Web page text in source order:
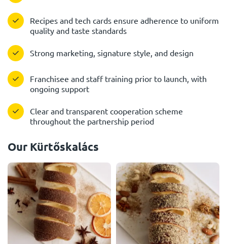
Recipes and tech cards ensure adherence to uniform
quality and taste standards
Strong marketing, signature style, and design
Franchisee and staff training prior to launch, with
ongoing support
Clear and transparent cooperation scheme
throughout the partnership period
Our Kürtőskalács